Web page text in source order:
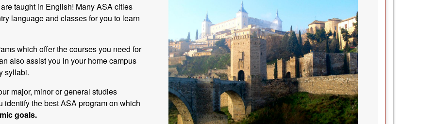
taught in English! Many ASA cities
language and classes for you to learn
which offer the courses you need for
also assist you in your home campus
syllabi.
major, minor or general studies
the best ASA program on which
goals.